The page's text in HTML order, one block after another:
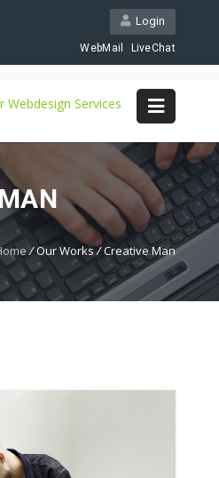
Login
WebMail LiveChat
/Our Works/Creative Man